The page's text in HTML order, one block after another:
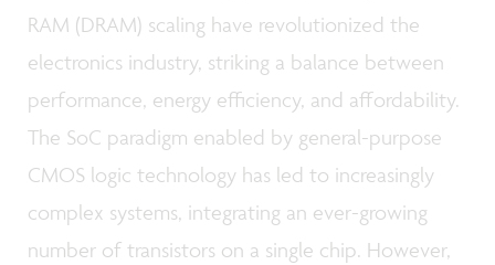
RAM (DRAM) scaling have revolutionized the
electronics industry, striking a balance between
performance, energy efficiency, and affordability.
The SoC paradigm enabled by general-purpose
CMOS logic technology has led to increasingly
complex systems, integrating an ever-growing
number of transistors on a single chip. However,